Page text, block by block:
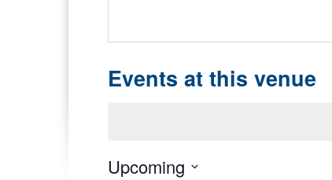
Events at this venue
Upcoming